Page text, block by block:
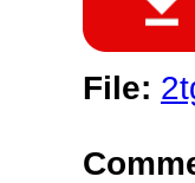
File: